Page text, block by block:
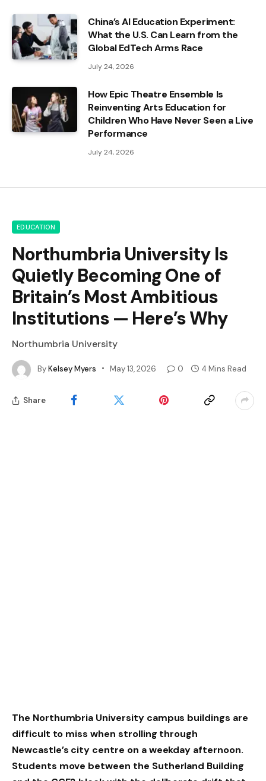
China’s AI Education Experiment:
What the U.S. Can Learn from the
Global EdTech Arms Race
July 24, 2026
How Epic Theatre Ensemble Is
Reinventing Arts Education for
Children Who Have Never Seen a Live
Performance
July 24, 2026
EDUCATION
Northumbria University Is
Quietly Becoming One of
Britain’s Most Ambitious
Institutions — Here’s Why
Northumbria University
ByKelsey Myers May 13, 2026 0 4 Mins Read
Share
The Northumbria University campus buildings are
difficult to miss when strolling through
Newcastle’s city centre on a weekday afternoon.
Students move between the Sutherland Building